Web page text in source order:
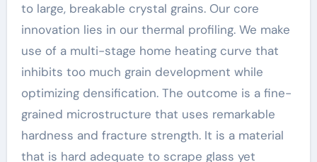
to large, breakable crystal grains. Our core
innovation lies in our thermal profiling. We make
use of a multi-stage home heating curve that
inhibits too much grain development while
optimizing densification. The outcome is a fine-
grained microstructure that uses remarkable
hardness and fracture strength. It is a material
that is hard adequate to scrape glass yet